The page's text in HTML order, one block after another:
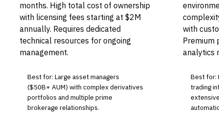
months. High total cost of ownership
with licensing fees starting at $2M
annually. Requires dedicated
technical resources for ongoing
management.
Best for: Large asset managers
($50B+ AUM) with complex derivatives
portfolios and multiple prime
brokerage relationships.
with
Premium
analytics
Best for:
trading